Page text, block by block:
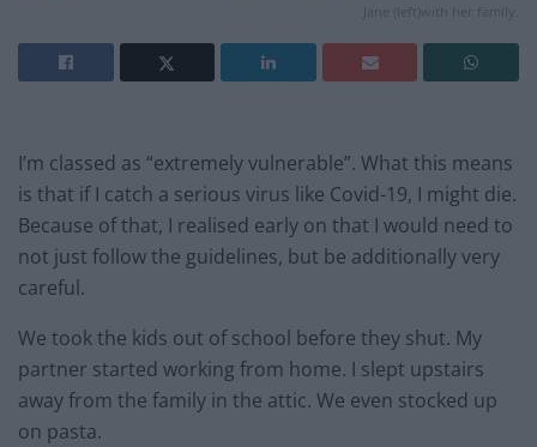
Jane (left)with her family.
I’m classed as “extremely vulnerable”. What this means
is that if I catch a serious virus like Covid-19, I might die.
Because of that, I realised early on that I would need to
not just follow the guidelines, but be additionally very
careful.
We took the kids out of school before they shut. My
partner started working from home. I slept upstairs
away from the family in the attic. We even stocked up
on pasta.